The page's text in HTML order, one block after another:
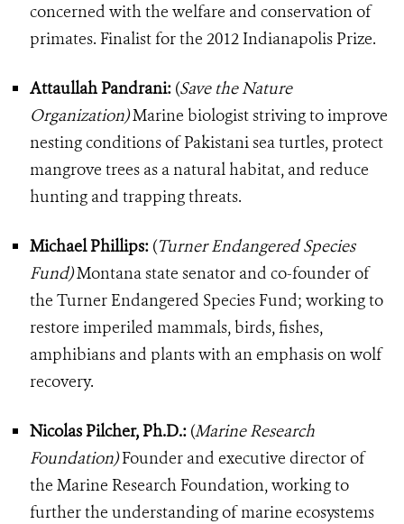
concerned with the welfare and conservation of
primates. Finalist for the 2012 Indianapolis Prize.
Attaullah Pandrani: (Save the Nature
Organization)Marine biologist striving to improve
nesting conditions of Pakistani sea turtles, protect
mangrove trees as a natural habitat, and reduce
hunting and trapping threats.
Michael Phillips: (Turner Endangered Species
Fund)Montana state senator and co-founder of
the Turner Endangered Species Fund; working to
restore imperiled mammals, birds, fishes,
amphibians and plants with an emphasis on wolf
recovery.
Nicolas Pilcher, Ph.D.: (Marine Research
Foundation)Founder and executive director of
the Marine Research Foundation, working to
further the understanding of marine ecosystems